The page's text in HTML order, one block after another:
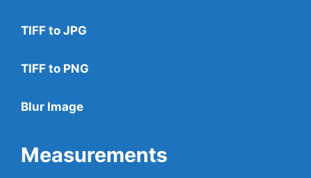
TIFF to JPG
TIFF to PNG
Blur Image
Measurements